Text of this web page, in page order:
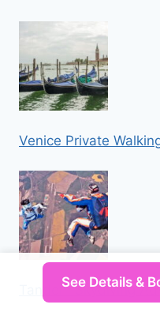
Venice Private
Tandem Skydiving
See Details &